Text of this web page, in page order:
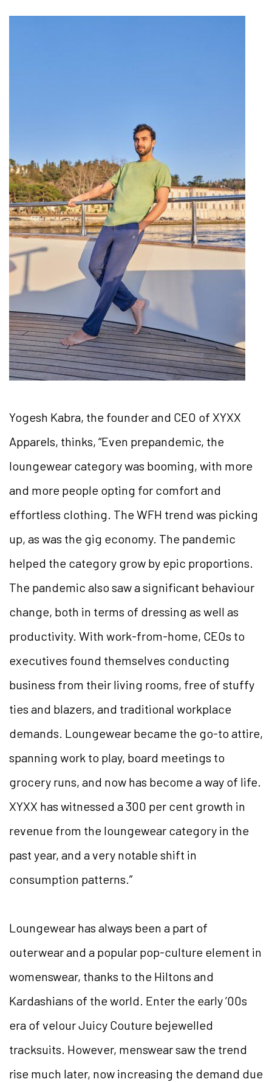
Yogesh Kabra, the founder and CEO of XYXX
Apparels, thinks, “Even prepandemic, the
loungewear category was booming, with more
and more people opting for comfort and
effortless clothing. The WFH trend was picking
up, as was the gig economy. The pandemic
helped the category grow by epic proportions.
The pandemic also saw a significant behaviour
change, both in terms of dressing as well as
productivity. With work-from-home, CEOs to
executives found themselves conducting
business from their living rooms, free of stuffy
ties and blazers, and traditional workplace
demands. Loungewear became the go-to attire,
spanning work to play, board meetings to
grocery runs, and now has become a way of life.
XYXX has witnessed a 300 per cent growth in
revenue from the loungewear category in the
past year, and a very notable shift in
consumption patterns.”
Loungewear has always been a part of
outerwear and a popular pop-culture element in
womenswear, thanks to the Hiltons and
Kardashians of the world. Enter the early ’00s
era of velour Juicy Couture bejewelled
tracksuits. However, menswear saw the trend
rise much later, now increasing the demand due